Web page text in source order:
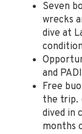
Seven
wrecks
dive at
and
Free
the trip.
dived in
months